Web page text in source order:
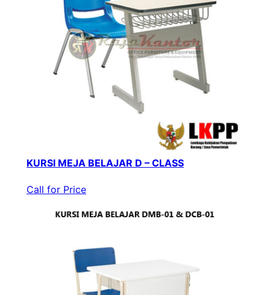
KURSI MEJA BELAJAR D – CLASS
Call for Price